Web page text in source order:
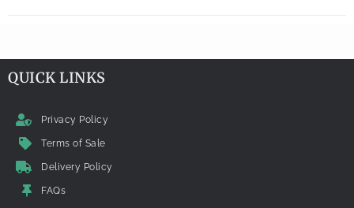
QUICK LINKS
Privacy Policy
Terms of Sale
Delivery Policy
FAQs